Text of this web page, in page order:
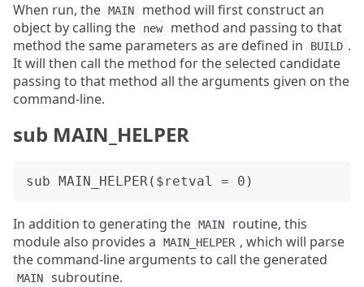
When run, the MAIN
method will first construct an
object by calling the
new
method and passing to that
method the same parameters as are defined in
BUILD .
It will then call the method for the selected candidate
passing to that method all the arguments given on the
command-line.
sub MAIN_HELPER
In addition to generating the MAIN
routine, this
module also provides a
MAIN_HELPER , which will parse
the command-line arguments to call the generated
MAIN
subroutine.